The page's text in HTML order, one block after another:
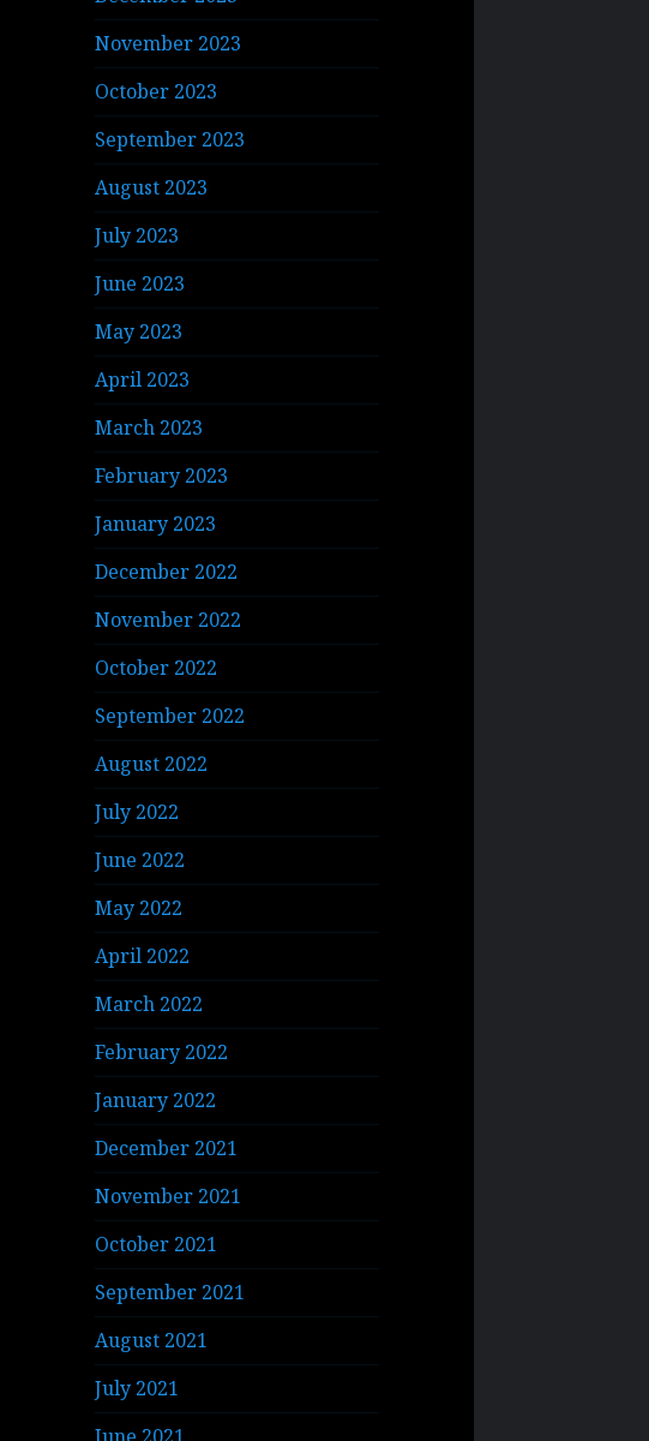
November 2023
October 2023
September 2023
August 2023
July 2023
June 2023
May 2023
April 2023
March 2023
February 2023
January 2023
December 2022
November 2022
October 2022
September 2022
August 2022
July 2022
June 2022
May 2022
April 2022
March 2022
February 2022
January 2022
December 2021
November 2021
October 2021
September 2021
August 2021
July 2021